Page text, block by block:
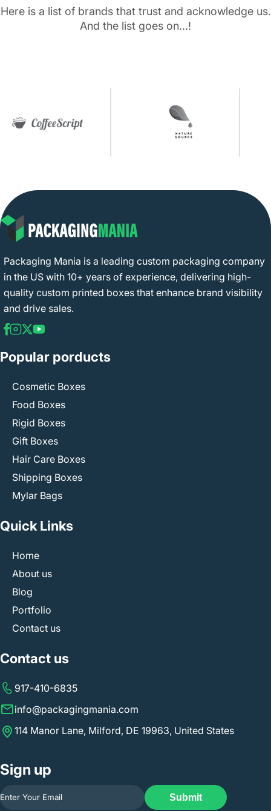
Here is a list of brands that trust and acknowledge us.
And the list goes on...!
Packaging Mania is a leading custom packaging company
in the US with 10+ years of experience, delivering high-
quality custom printed boxes that enhance brand visibility
and drive sales.
Popular porducts
Cosmetic Boxes
Food Boxes
Rigid Boxes
Gift Boxes
Hair Care Boxes
Shipping Boxes
Mylar Bags
Quick Links
Home
About us
Blog
Portfolio
Contact us
Contact us
917-410-6835
info@packagingmania.com
114 Manor Lane, Milford, DE 19963, United States
Sign up
Submit